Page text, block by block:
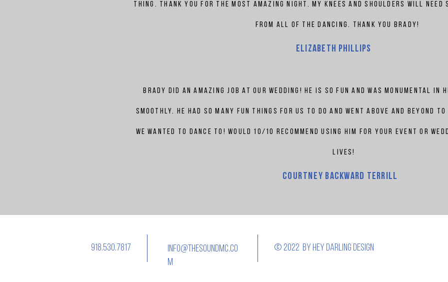
thing. Thank you for the most amazing night. My knees and shoulders will
from all of the dancing. thank you Brady!
Elizabeth phillips
Brady did an amazing job at our wedding! he is so fun and was monumental
smoothly. He had so many fun things for us to do and went above and beyond
we wanted to dance to! would 10/10 recommend using him for your event or
lives!
Courtney backward terrill
918.530.7817
info@thesoundmc.co
m
© 2022 by Hey darling design